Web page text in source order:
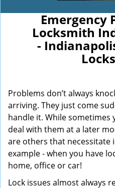
Emergency
Locksmith
-
Problems don’t always
arriving. They just come
handle it. While sometimes
deal with them at a later
are others that necessitate
example - when you have
home, office or car!
Lock issues almost always